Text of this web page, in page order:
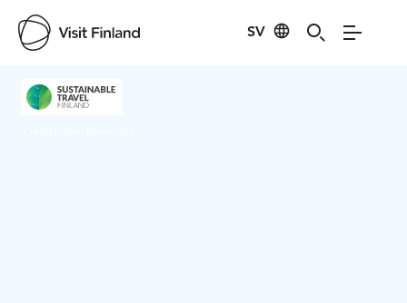
SV
Visit Finland